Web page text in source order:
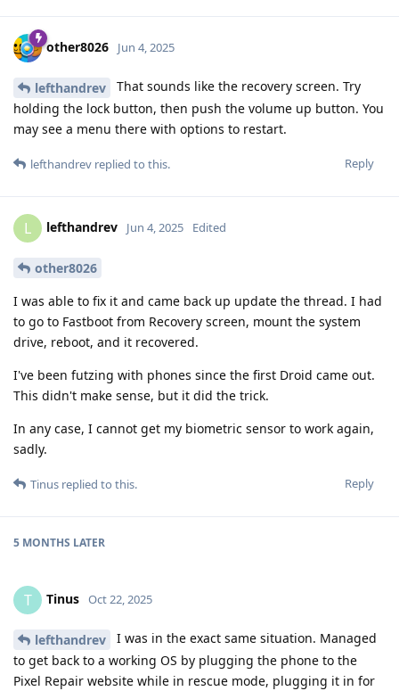
other8026 Jun 4, 2025
lefthandrev
That sounds like the recovery screen. Try
holding the lock button, then push the volume up button. You
may see a menu there with options to restart.
Reply
lefthandrev replied to this.
L lefthandrev Jun 4, 2025 Edited
other8026
I was able to fix it and came back up update the thread. I had
to go to Fastboot from Recovery screen, mount the system
drive, reboot, and it recovered.
I've been futzing with phones since the first Droid came out.
This didn't make sense, but it did the trick.
In any case, I cannot get my biometric sensor to work again,
sadly.
Reply
Tinus replied to this.
5 MONTHS LATER
T Tinus Oct 22, 2025
lefthandrev
I was in the exact same situation. Managed
to get back to a working OS by plugging the phone to the
Pixel Repair website while in rescue mode, plugging it in for